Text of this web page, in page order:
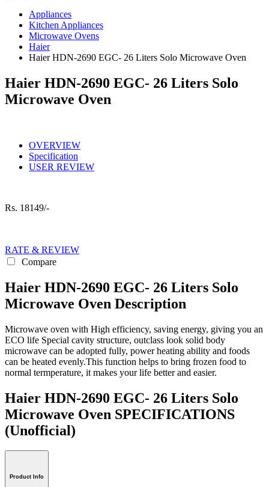
Appliances
Kitchen Appliances
Microwave Ovens
Haier
Haier HDN-2690 EGC- 26 Liters Solo Microwave Oven
Haier HDN-2690 EGC- 26 Liters Solo
Microwave Oven
OVERVIEW
Specification
USER REVIEW
Rs. 18149/-
RATE & REVIEW
Compare
Haier HDN-2690 EGC- 26 Liters Solo
Microwave Oven Description
Microwave oven with High efficiency, saving energy, giving you an
ECO life Special cavity structure, outclass look solid body
microwave can be adopted fully, power heating ability and foods
can be heated evenly.This function helps to bring frozen food to
normal termperature, it makes your life better and easier.
Haier HDN-2690 EGC- 26 Liters Solo
Microwave Oven SPECIFICATIONS
(Unofficial)
Product Info